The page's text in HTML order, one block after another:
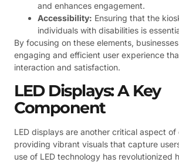
and enhances engagement.
Accessibility: Ensuring that the
individuals with disabilities is
By focusing on these elements,
engaging and efficient user experience
interaction and satisfaction.
LED Displays: A Key
Component
LED displays are another critical aspect of
providing vibrant visuals that capture
use of LED technology has revolutionized